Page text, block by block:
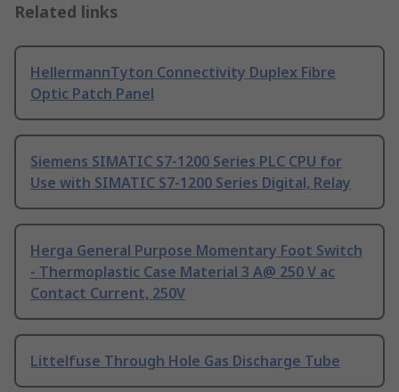
Related links
HellermannTyton Connectivity Duplex Fibre
Optic Patch Panel
Siemens SIMATIC S7-1200 Series PLC CPU for
Use with SIMATIC S7-1200 Series Digital, Relay
Herga General Purpose Momentary Foot Switch
- Thermoplastic Case Material 3 A@ 250 V ac
Contact Current, 250V
Littelfuse Through Hole Gas Discharge Tube